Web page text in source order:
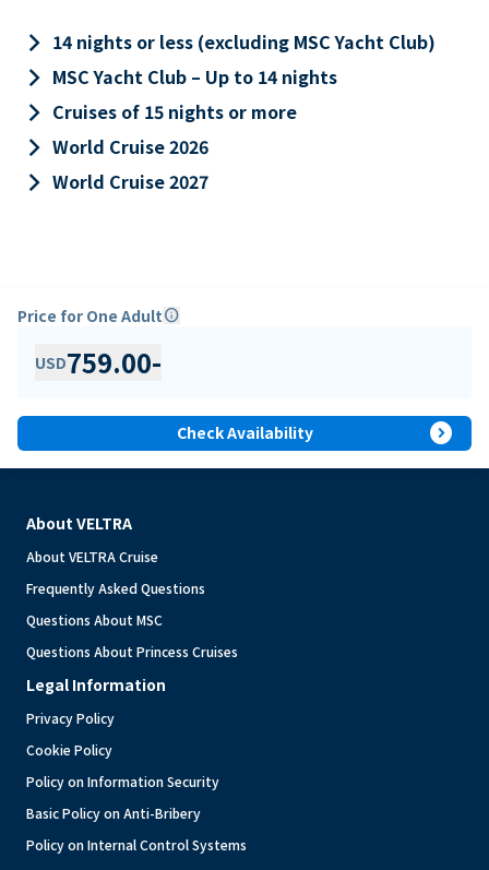
keyboard_arrow_right 14 nights or less (excluding MSC Yacht Club)
keyboard_arrow_right MSC Yacht Club – Up to 14 nights
keyboard_arrow_right Cruises of 15 nights or more
keyboard_arrow_right World Cruise 2026
keyboard_arrow_right World Cruise 2027
Price for One Adultinfo
USD759.00-
Check Availability expand_circle_right
About VELTRA
About VELTRA Cruise
Frequently Asked Questions
Questions About MSC
Questions About Princess Cruises
Legal Information
Privacy Policy
Cookie Policy
Policy on Information Security
Basic Policy on Anti-Bribery
Policy on Internal Control Systems